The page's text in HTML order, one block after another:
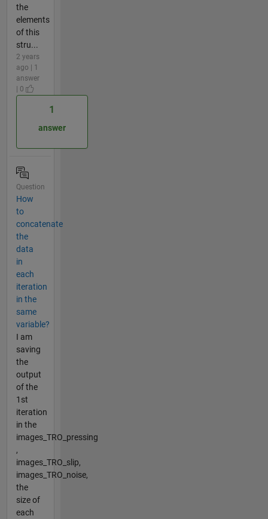
the
elements
of this
stru...
2 years
ago | 1
answer
| 0
1
answer
Question
How
to
concatenate
the
data
in
each
iteration
in the
same
variable?
I am
saving
the
output
of the
1st
iteration
in the
images_TRO_pressing
,
images_TRO_slip,
images_TRO_noise,
the
size of
each